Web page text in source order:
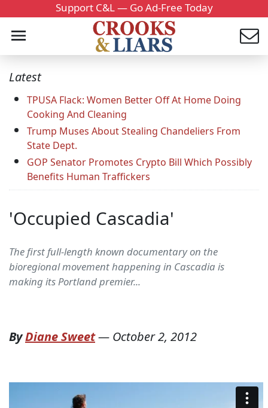
Support C&L — Go Ad-Free Today
Latest
TPUSA Flack: Women Better Off At Home Doing
Cooking And Cleaning
Trump Muses About Stealing Chandeliers From
State Dept.
GOP Senator Promotes Crypto Bill Which Possibly
Benefits Human Traffickers
'Occupied Cascadia'
The first full-length known documentary on the
bioregional movement happening in Cascadia is
making its Portland premier...
ByDiane Sweet— October 2, 2012